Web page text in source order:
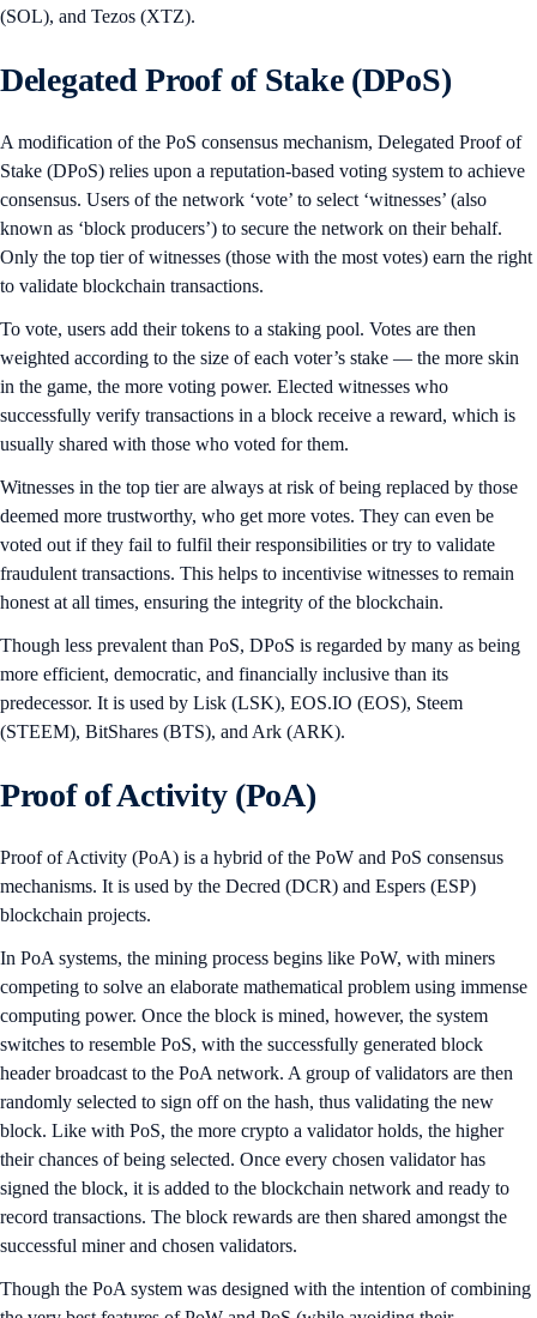
(SOL), and Tezos (XTZ).
Delegated Proof of Stake (DPoS)
A modification of the PoS consensus mechanism, Delegated Proof of
Stake (DPoS) relies upon a reputation-based voting system to achieve
consensus. Users of the network ‘vote’ to select ‘witnesses’ (also
known as ‘block producers’) to secure the network on their behalf.
Only the top tier of witnesses (those with the most votes) earn the right
to validate blockchain transactions.
To vote, users add their tokens to a staking pool. Votes are then
weighted according to the size of each voter’s stake — the more skin
in the game, the more voting power. Elected witnesses who
successfully verify transactions in a block receive a reward, which is
usually shared with those who voted for them.
Witnesses in the top tier are always at risk of being replaced by those
deemed more trustworthy, who get more votes. They can even be
voted out if they fail to fulfil their responsibilities or try to validate
fraudulent transactions. This helps to incentivise witnesses to remain
honest at all times, ensuring the integrity of the blockchain.
Though less prevalent than PoS, DPoS is regarded by many as being
more efficient, democratic, and financially inclusive than its
predecessor. It is used by Lisk (LSK), EOS.IO (EOS), Steem
(STEEM), BitShares (BTS), and Ark (ARK).
Proof of Activity (PoA)
Proof of Activity (PoA) is a hybrid of the PoW and PoS consensus
mechanisms. It is used by the Decred (DCR) and Espers (ESP)
blockchain projects.
In PoA systems, the mining process begins like PoW, with miners
competing to solve an elaborate mathematical problem using immense
computing power. Once the block is mined, however, the system
switches to resemble PoS, with the successfully generated block
header broadcast to the PoA network. A group of validators are then
randomly selected to sign off on the hash, thus validating the new
block. Like with PoS, the more crypto a validator holds, the higher
their chances of being selected. Once every chosen validator has
signed the block, it is added to the blockchain network and ready to
record transactions. The block rewards are then shared amongst the
successful miner and chosen validators.
Though the PoA system was designed with the intention of combining